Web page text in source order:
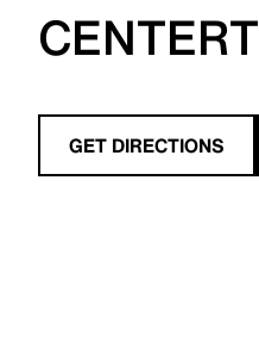
GET DIRECTIONS